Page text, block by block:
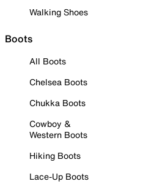
Walking Shoes
Boots
All Boots
Chelsea Boots
Chukka Boots
Cowboy &
Western Boots
Hiking Boots
Lace-Up Boots